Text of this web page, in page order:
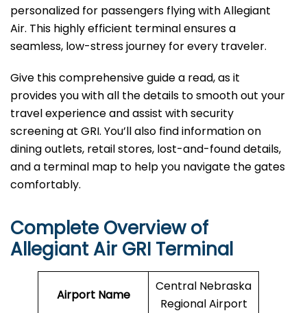
personalized for passengers flying with Allegiant
Air. This highly efficient terminal ensures a
seamless, low-stress journey for every traveler.
Give this comprehensive guide a read, as it
provides you with all the details to smooth out your
travel experience and assist with security
screening at GRI. You’ll also find information on
dining outlets, retail stores, lost-and-found details,
and a terminal map to help you navigate the gates
comfortably.
Complete Overview of
Allegiant Air GRI Terminal
Airport Name
Central Nebraska
Regional Airport